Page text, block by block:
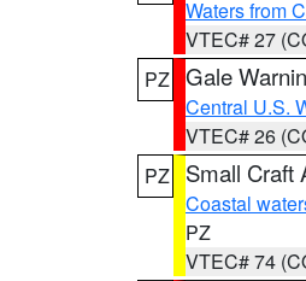
Waters from
VTEC# 27
PZ Gale
Central U.S.
VTEC# 26
PZ
Small Craft
Coastal
PZ
VTEC# 74